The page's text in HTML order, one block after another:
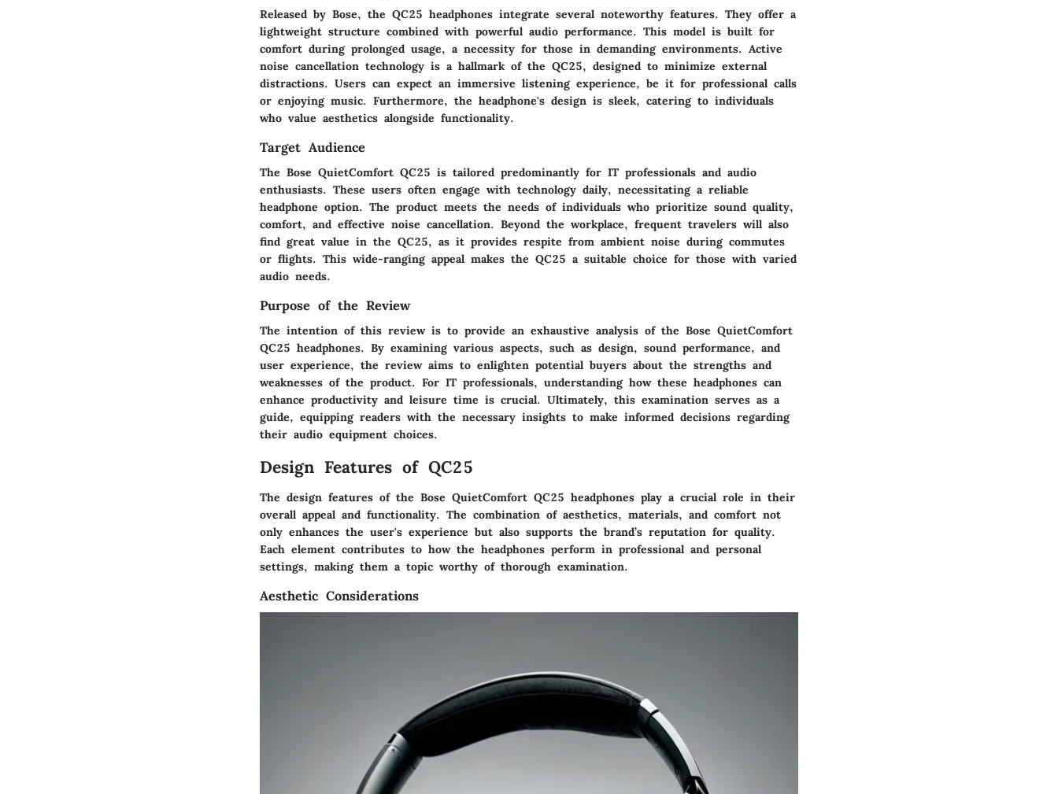
Released by Bose, the QC25 headphones integrate several noteworthy features. They offer a
lightweight structure combined with powerful audio performance. This model is built for
comfort during prolonged usage, a necessity for those in demanding environments. Active
noise cancellation technology is a hallmark of the QC25, designed to minimize external
distractions. Users can expect an immersive listening experience, be it for professional calls
or enjoying music. Furthermore, the headphone's design is sleek, catering to individuals
who value aesthetics alongside functionality.
Target Audience
The Bose QuietComfort QC25 is tailored predominantly for IT professionals and audio
enthusiasts. These users often engage with technology daily, necessitating a reliable
headphone option. The product meets the needs of individuals who prioritize sound quality,
comfort, and effective noise cancellation. Beyond the workplace, frequent travelers will also
find great value in the QC25, as it provides respite from ambient noise during commutes
or flights. This wide-ranging appeal makes the QC25 a suitable choice for those with varied
audio needs.
Purpose of the Review
The intention of this review is to provide an exhaustive analysis of the Bose QuietComfort
QC25 headphones. By examining various aspects, such as design, sound performance, and
user experience, the review aims to enlighten potential buyers about the strengths and
weaknesses of the product. For IT professionals, understanding how these headphones can
enhance productivity and leisure time is crucial. Ultimately, this examination serves as a
guide, equipping readers with the necessary insights to make informed decisions regarding
their audio equipment choices.
Design Features of QC25
The design features of the Bose QuietComfort QC25 headphones play a crucial role in their
overall appeal and functionality. The combination of aesthetics, materials, and comfort not
only enhances the user's experience but also supports the brand’s reputation for quality.
Each element contributes to how the headphones perform in professional and personal
settings, making them a topic worthy of thorough examination.
Aesthetic Considerations